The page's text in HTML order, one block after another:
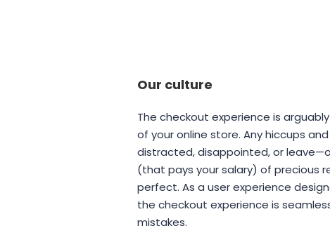
Our culture
The checkout experience is
of your online store. Any hiccups
distracted, disappointed, or
(that pays your salary) of precious
perfect. As a user experience
the checkout experience is
mistakes.